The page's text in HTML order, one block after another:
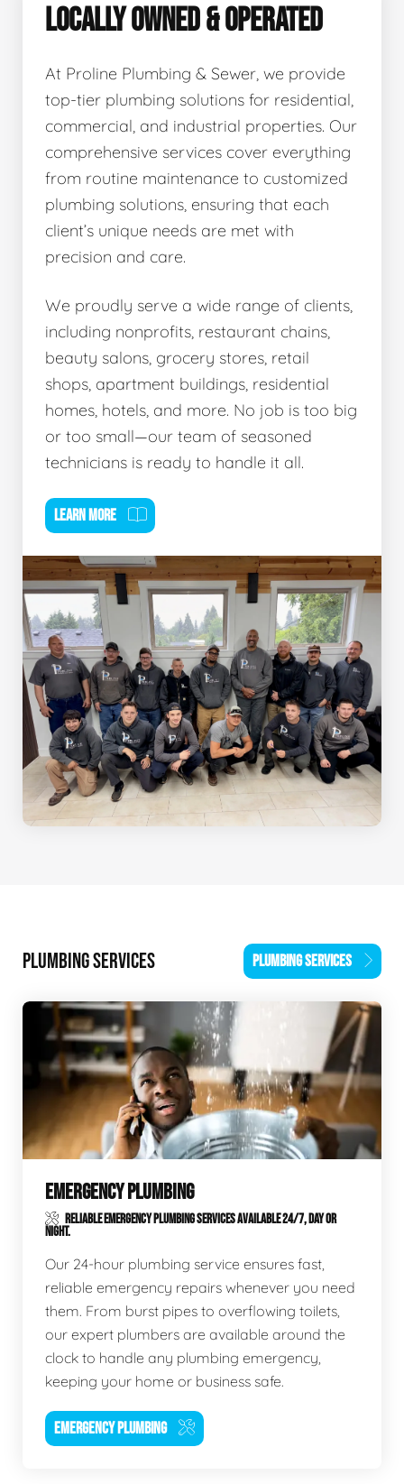
LOCALLY OWNED & OPERATED
At Proline Plumbing & Sewer, we provide
top-tier plumbing solutions for residential,
commercial, and industrial properties. Our
comprehensive services cover everything
from routine maintenance to customized
plumbing solutions, ensuring that each
client’s unique needs are met with
precision and care.
We proudly serve a wide range of clients,
including nonprofits, restaurant chains,
beauty salons, grocery stores, retail
shops, apartment buildings, residential
homes, hotels, and more. No job is too big
or too small—our team of seasoned
technicians is ready to handle it all.
LEARN MORE
PLUMBING SERVICES PLUMBING SERVICES
EMERGENCY PLUMBING
RELIABLE EMERGENCY PLUMBING SERVICES AVAILABLE 24/7, DAY OR
NIGHT.
Our 24-hour plumbing service ensures fast,
reliable emergency repairs whenever you need
them. From burst pipes to overflowing toilets,
our expert plumbers are available around the
clock to handle any plumbing emergency,
keeping your home or business safe.
EMERGENCY PLUMBING